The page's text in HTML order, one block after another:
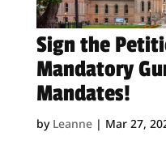
Sign the
Mandatory
Mandates!
by Leanne| Mar 27,